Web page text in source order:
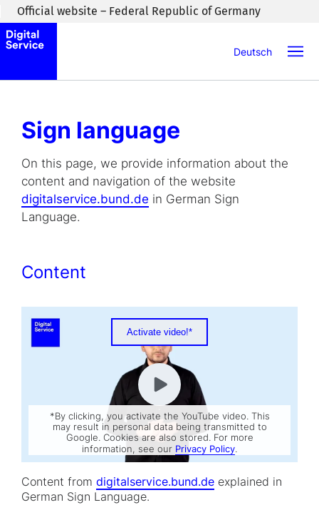
Skip to main content
Official website – Federal Republic of Germany
Deutsch
Sign language
On this page, we provide information about the
content and navigation of the website
digitalservice.bund.de in German Sign
Language.
Content
Activate video!*
*By clicking, you activate the YouTube video. This
may result in personal data being transmitted to
Google. Cookies are also stored. For more
information, see our Privacy Policy.
Content from digitalservice.bund.de explained in
German Sign Language.